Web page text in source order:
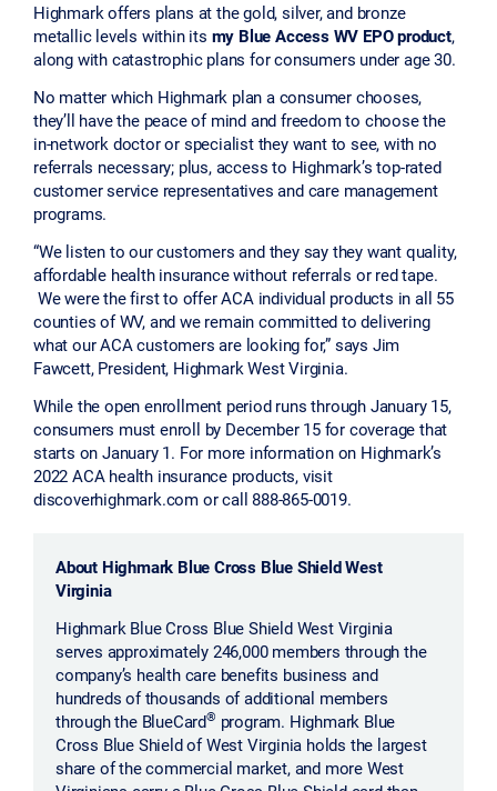
Highmark offers plans at the gold, silver, and bronze
metallic levels within its my Blue Access WV EPO product,
along with catastrophic plans for consumers under age 30.
No matter which Highmark plan a consumer chooses,
they’ll have the peace of mind and freedom to choose the
in-network doctor or specialist they want to see, with no
referrals necessary; plus, access to Highmark’s top-rated
customer service representatives and care management
programs.
“We listen to our customers and they say they want quality,
affordable health insurance without referrals or red tape.
We were the first to offer ACA individual products in all 55
counties of WV, and we remain committed to delivering
what our ACA customers are looking for,” says Jim
Fawcett, President, Highmark West Virginia.
While the open enrollment period runs through January 15,
consumers must enroll by December 15 for coverage that
starts on January 1. For more information on Highmark’s
2022 ACA health insurance products, visit
discoverhighmark.com or call 888-865-0019.
About Highmark Blue Cross Blue Shield West
Virginia
Highmark Blue Cross Blue Shield West Virginia
serves approximately 246,000 members through the
company’s health care benefits business and
hundreds of thousands of additional members
through the BlueCard® program. Highmark Blue
Cross Blue Shield of West Virginia holds the largest
share of the commercial market, and more West